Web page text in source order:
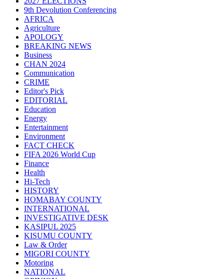
9th Devolution Conferencing
AFRICA
Agriculture
APOLOGY
BREAKING NEWS
Business
CHAN 2024
Communication
CRIME
Editor's Pick
EDITORIAL
Education
Energy
Entertainment
Environment
FACT CHECK
FIFA 2026 World Cup
Finance
Health
Hi-Tech
HISTORY
HOMABAY COUNTY
INTERNATIONAL
INVESTIGATIVE DESK
KASIPUL 2025
KISUMU COUNTY
Law & Order
MIGORI COUNTY
Motoring
NATIONAL